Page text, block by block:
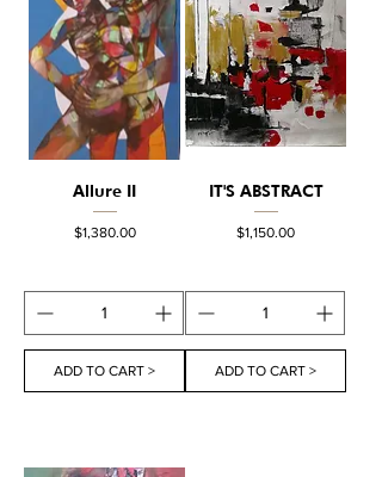
Allure II
Price
$1,380.00
ADD TO CART >
IT'S ABSTRACT
Price
$1,150.00
ADD TO CART >